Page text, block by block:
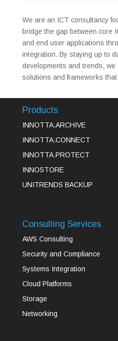
We are an ICT consultancy
bridge the gap between core
and end user applications
integration. By staying up to
developments and trends, we
solutions and frameworks
Products
INNOTTA.ARCHIVE
INNOTTA.CONNECT
INNOTTA.PROTECT
INNOSTORE
UNITRENDS BACKUP
Consulting Services
AWS Consulting
Security and Compliance
Systems Integration
Cloud Platforms
Storage
Networking